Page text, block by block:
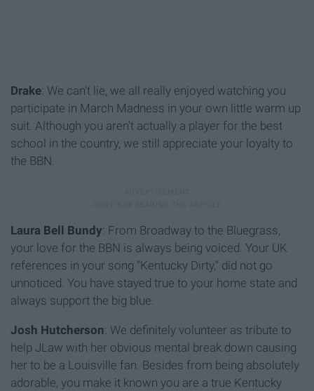
Drake: We can't lie, we all really enjoyed watching you
participate in March Madness in your own little warm up
suit. Although you aren't actually a player for the best
school in the country, we still appreciate your loyalty to
the BBN.
Laura Bell Bundy: From Broadway to the Bluegrass,
your love for the BBN is always being voiced. Your UK
references in your song "Kentucky Dirty," did not go
unnoticed. You have stayed true to your home state and
always support the big blue.
Josh Hutcherson: We definitely volunteer as tribute to
help JLaw with her obvious mental break down causing
her to be a Louisville fan. Besides from being absolutely
adorable, you make it known you are a true Kentucky